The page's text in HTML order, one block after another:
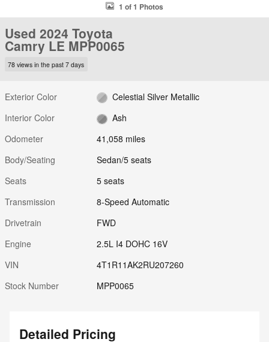
1 of 1 Photos
Used 2024 Toyota
Camry LE MPP0065
78 views in the past 7 days
Exterior Color
Celestial Silver Metallic
Interior Color
Ash
Odometer
41,058 miles
Body/Seating
Sedan/5 seats
Seats
5 seats
Transmission
8-Speed Automatic
Drivetrain
FWD
Engine
2.5L I4 DOHC 16V
VIN
4T1R11AK2RU207260
Stock Number
MPP0065
Detailed Pricing